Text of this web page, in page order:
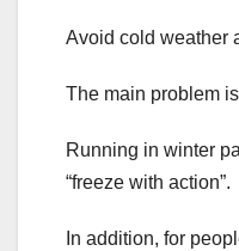
Avoid cold weather
The main problem
Running in winter
“freeze with action”.
In addition, for